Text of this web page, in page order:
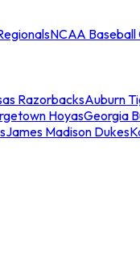
NCAA Baseball
RazorbacksAuburn
HoyasGeorgia
James Madison Dukes